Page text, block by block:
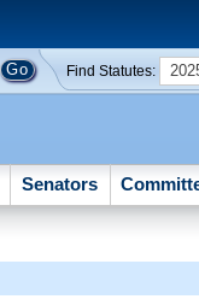
Find Statutes:
Senators